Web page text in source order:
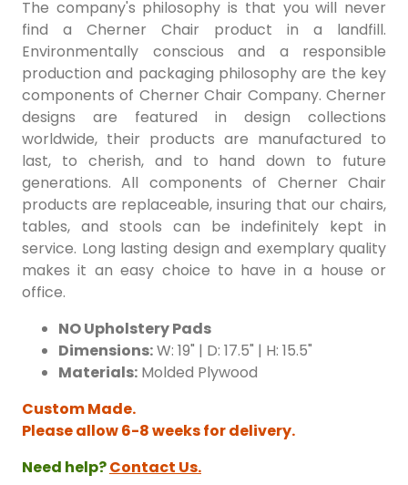
The company's philosophy is that you will never
find a Cherner Chair product in a landfill.
Environmentally conscious and a responsible
production and packaging philosophy are the key
components of Cherner Chair Company. Cherner
designs are featured in design collections
worldwide, their products are manufactured to
last, to cherish, and to hand down to future
generations. All components of Cherner Chair
products are replaceable, insuring that our chairs,
tables, and stools can be indefinitely kept in
service. Long lasting design and exemplary quality
makes it an easy choice to have in a house or
office.
NO Upholstery Pads
Dimensions:W: 19" | D: 17.5" | H: 15.5"
Materials: Molded Plywood
Custom Made.
Please allow 6-8 weeks for delivery.
Need help?Contact Us.